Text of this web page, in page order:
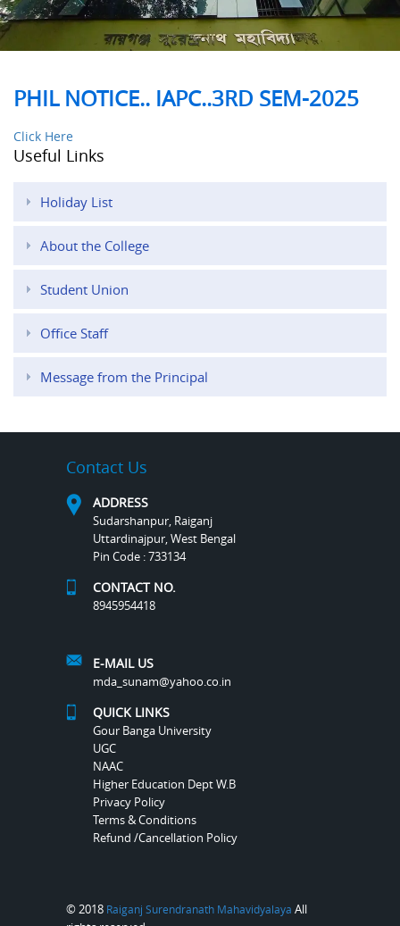
PHIL NOTICE.. IAPC..3RD SEM-2025
Click Here
Useful Links
Holiday List
About the College
Student Union
Office Staff
Message from the Principal
Contact Us
ADDRESS
Sudarshanpur, Raiganj
Uttardinajpur, West Bengal
Pin Code : 733134
CONTACT NO.
8945954418
E-MAIL US
mda_sunam@yahoo.co.in
QUICK LINKS
Gour Banga University
UGC
NAAC
Higher Education Dept W.B
Privacy Policy
Terms & Conditions
Refund /Cancellation Policy
© 2018 Raiganj Surendranath Mahavidyalaya All